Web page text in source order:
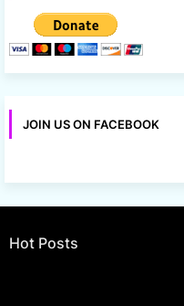
JOIN US ON FACEBOOK
Hot Posts